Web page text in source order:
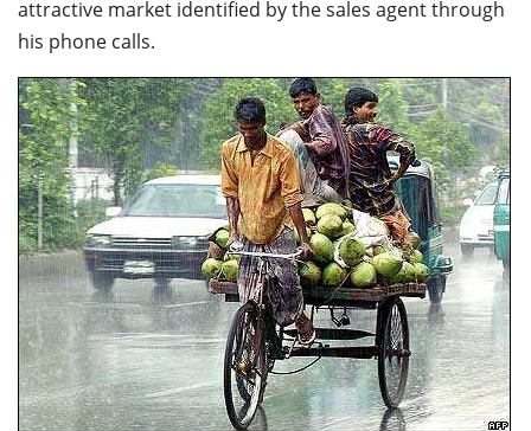
attractive market identified by the sales agent through
his phone calls.